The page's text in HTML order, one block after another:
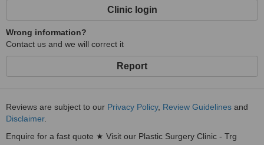
Clinic login
Wrong information?
Contact us and we will correct it
Report
Reviews are subject to our Privacy Policy, Review Guidelines and
Disclaimer.
Enquire for a fast quote ★ Visit our Plastic Surgery Clinic - Trg